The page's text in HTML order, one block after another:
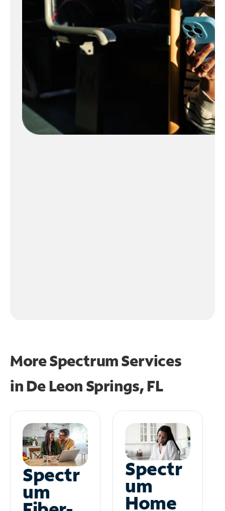
More Spectrum Services
in De Leon Springs, FL
Spectr
um
Spectr
um
Home